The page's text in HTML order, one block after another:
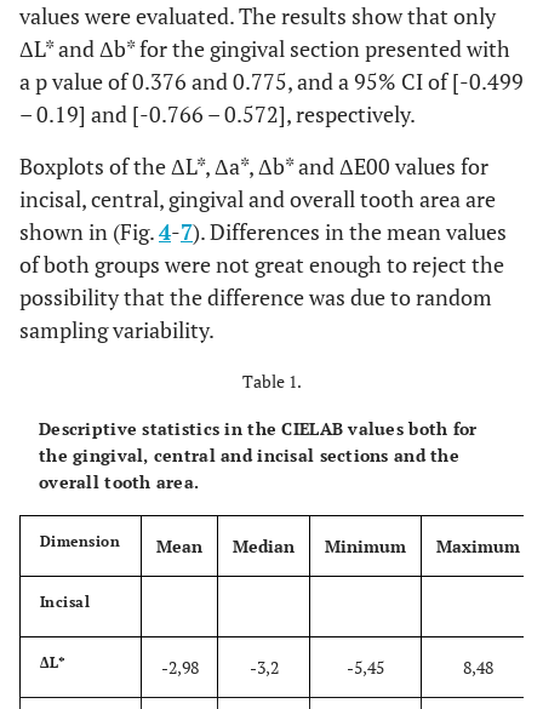
values were evaluated. The results show that only
ΔL* and Δb* for the gingival section presented with
a p value of 0.376 and 0.775, and a 95% CI of [-0.499
– 0.19] and [-0.766 – 0.572], respectively.
Boxplots of the ΔL*, Δa*, Δb* and ΔE00 values for
incisal, central, gingival and overall tooth area are
shown in (Fig.4-7). Differences in the mean values
of both groups were not great enough to reject the
possibility that the difference was due to random
sampling variability.
Table 1.
Descriptive statistics in the CIELAB values both for
the gingival, central and incisal sections and the
overall tooth area.
Dimension Mean Median Minimum Maximum
Incisal
ΔL* -2,98 -3,2 -5,45 8,48